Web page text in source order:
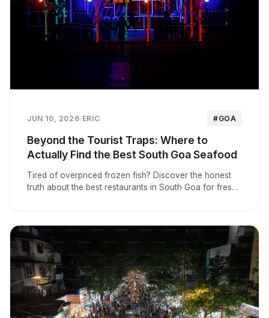
JUN 10, 2026· ERIC #GOA
Beyond the Tourist Traps: Where to
Actually Find the Best South Goa Seafood
Tired of overpriced frozen fish? Discover the honest
truth about the best restaurants in South Goa for fresh,